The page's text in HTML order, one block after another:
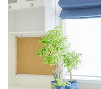
t
v